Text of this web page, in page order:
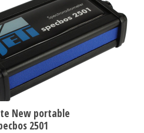
New portable
2501